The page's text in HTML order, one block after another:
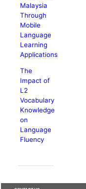
Malaysia
Through
Mobile
Language
Learning
Applications
The
Impact of
L2
Vocabulary
Knowledge
on
Language
Fluency